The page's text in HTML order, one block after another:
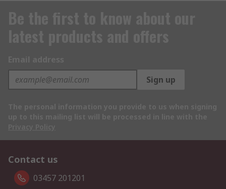
Sign up
Contact us
03457 201201